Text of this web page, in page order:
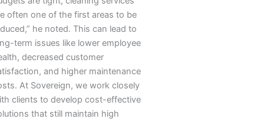
often one of the first areas to be
he noted. This can lead to
term issues like lower employee
decreased customer
and higher maintenance
At Sovereign, we work closely
clients to develop cost-effective
that still maintain high